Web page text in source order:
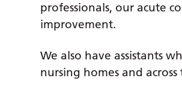
professionals, our acute
improvement.
We also have assistants
nursing homes and